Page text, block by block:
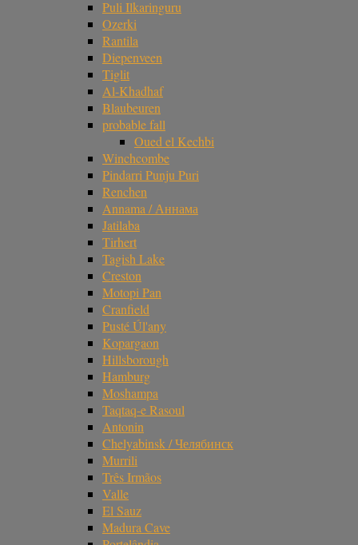
Puli Ilkaringuru
Ozerki
Rantila
Diepenveen
Tiglit
Al-Khadhaf
Blaubeuren
probable fall
Oued el Kechbi
Winchcombe
Pindarri Punju Puri
Renchen
Annama / Аннама
Jatilaba
Tirhert
Tagish Lake
Creston
Motopi Pan
Cranfield
Pusté Úl'any
Kopargaon
Hillsborough
Hamburg
Moshampa
Taqtaq-e Rasoul
Antonin
Chelyabinsk / Челябинск
Murrili
Três Irmãos
Valle
El Sauz
Madura Cave